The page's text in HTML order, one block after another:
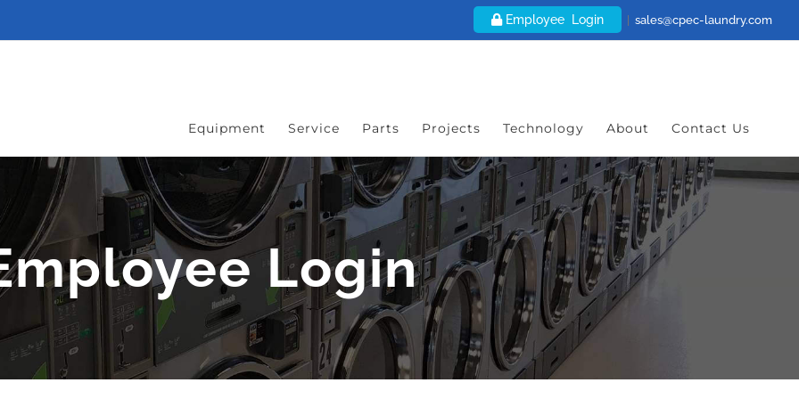
Employee Login sales@cpec-laundry.com
Equipment Service Parts Projects Technology About Contact Us
Login